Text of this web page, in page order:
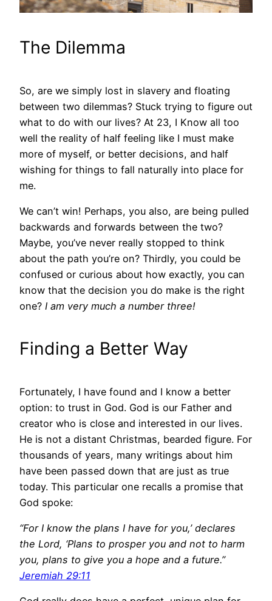
The Dilemma
So, are we simply lost in slavery and floating
between two dilemmas? Stuck trying to figure out
what to do with our lives? At 23, I Know all too
well the reality of half feeling like I must make
more of myself, or better decisions, and half
wishing for things to fall naturally into place for
me.
We can’t win! Perhaps, you also, are being pulled
backwards and forwards between the two?
Maybe, you’ve never really stopped to think
about the path you’re on? Thirdly, you could be
confused or curious about how exactly, you can
know that the decision you do make is the right
one? I am very much a number three!
Finding a Better Way
Fortunately, I have found and I know a better
option: to trust in God. God is our Father and
creator who is close and interested in our lives.
He is not a distant Christmas, bearded figure. For
thousands of years, many writings about him
have been passed down that are just as true
today. This particular one recalls a promise that
God spoke:
“For I know the plans I have for you,’ declares
the Lord, ‘Plans to prosper you and not to harm
you, plans to give you a hope and a future.”
Jeremiah 29:11